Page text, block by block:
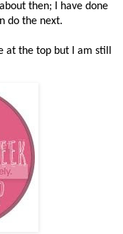
then; I have done
do the next.
at the top but I am still